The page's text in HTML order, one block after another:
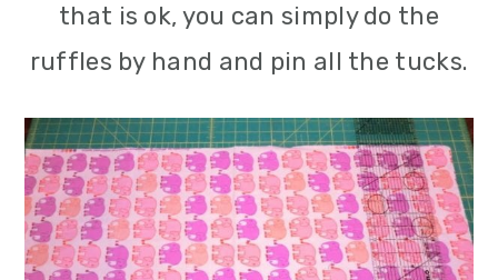
that is ok, you can simply do the
ruffles by hand and pin all the tucks.